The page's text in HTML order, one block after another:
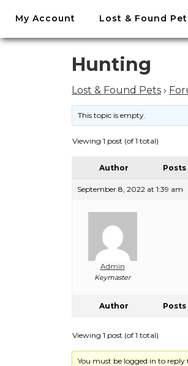
Skip
content
My Account Lost & Found
Hunting
Lost & Found Pets ›
This topic is empty.
Viewing 1 post (of 1 total)
Author Posts
September 8, 2022 at 1:39 am
Admin
Keymaster
Author Posts
Viewing 1 post (of 1 total)
You must be logged in to reply